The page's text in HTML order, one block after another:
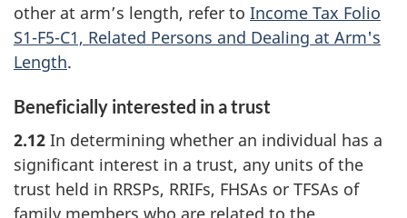
other at arm’s length, refer to Income Tax Folio
S1-F5-C1, Related Persons and Dealing at Arm's
Length.
Beneficially interested in a trust
2.12 In determining whether an individual has a
significant interest in a trust, any units of the
trust held in RRSPs, RRIFs, FHSAs or TFSAs of
family members who are related to the